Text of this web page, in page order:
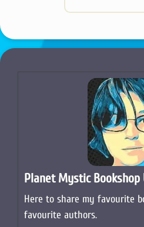
Planet Mystic Bookshop
Here to share my favourite
favourite authors.